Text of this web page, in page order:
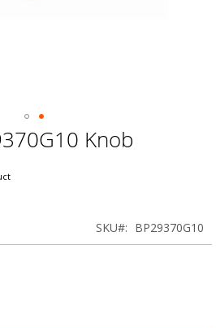
Knob
SKU BP29370G10